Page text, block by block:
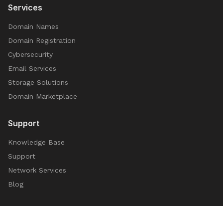
Services
Domain Names
Domain Registration
Cybersecurity
Email Services
Storage Solutions
Domain Marketplace
Support
Knowledge Base
Support
Network Services
Blog